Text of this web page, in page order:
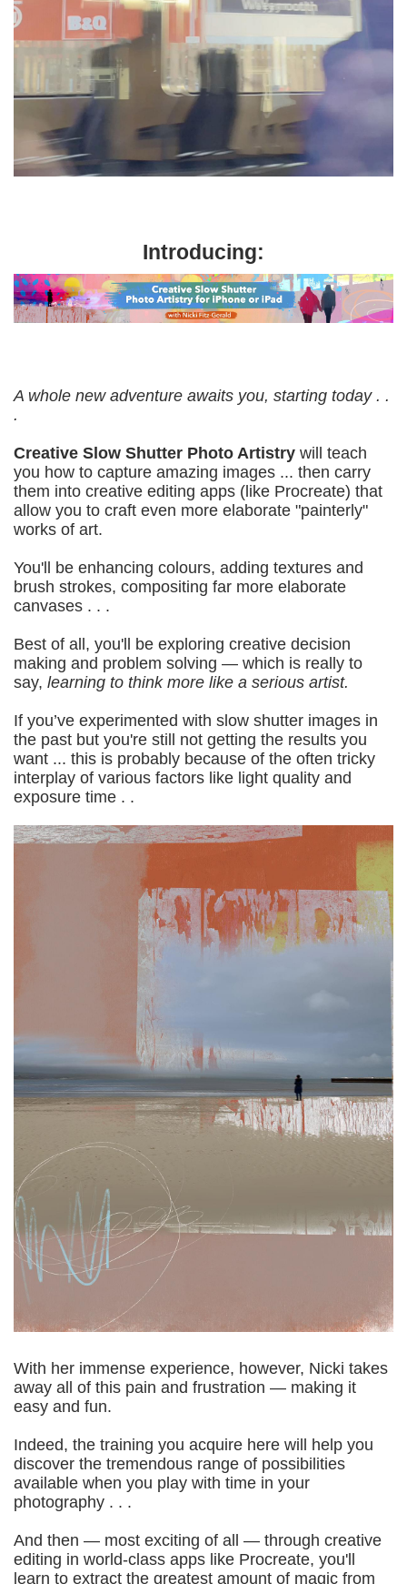
Introducing:
A whole new adventure awaits you, starting today . .
.
Creative Slow Shutter Photo Artistry will teach
you how to capture amazing images ... then carry
them into creative editing apps (like Procreate) that
allow you to craft even more elaborate "painterly"
works of art.
You'll be enhancing colours, adding textures and
brush strokes, compositing far more elaborate
canvases . . .
Best of all, you'll be exploring creative decision
making and problem solving — which is really to
say, learning to think more like a serious artist.
If you’ve experimented with slow shutter images in
the past but you're still not getting the results you
want ... this is probably because of the often tricky
interplay of various factors like light quality and
exposure time . .
With her immense experience, however, Nicki takes
away all of this pain and frustration — making it
easy and fun.
Indeed, the training you acquire here will help you
discover the tremendous range of possibilities
available when you play with time in your
photography . . .
And then — most exciting of all — through creative
editing in world-class apps like Procreate, you'll
learn to extract the greatest amount of magic from